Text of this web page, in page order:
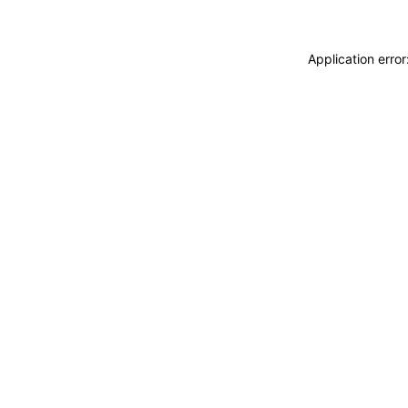
Application